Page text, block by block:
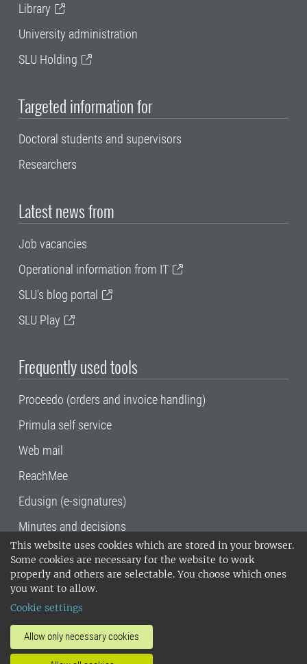
This website uses cookies which are stored in your browser.
Some cookies are necessary for the website to work
properly and others are selectable. You choose which ones
you want to allow.
Cookie settings
Allow only necessary cookies
Library
University administration
SLU Holding
Targeted information for
Doctoral students and supervisors
Researchers
Latest news from
Job vacancies
Operational information from IT
SLU's blog portal
SLU Play
Frequently used tools
Proceedo (orders and invoice handling)
Primula self service
Web mail
ReachMee
Edusign (e-signatures)
Minutes and decisions
SLU, the Swedish University of Agricultural
Sciences , has its main locations in Alnarp,
Uppsala and Umeå.
14001 environmental standard. •
invoice address•About the staff web
SLU's websites
•Manage cookies